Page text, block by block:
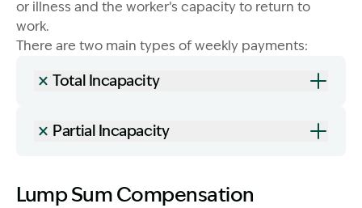
or illness and the worker’s capacity to return to
work.
There are two main types of weekly payments:
Total Incapacity
Partial Incapacity
Lump Sum Compensation